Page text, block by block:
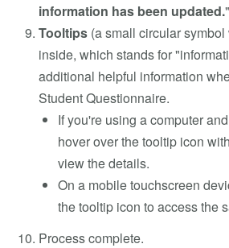
information has been updated."
Tooltips (a small circular
inside, which stands for
additional helpful information
Student Questionnaire.
If you're using a computer
hover over the tooltip icon
view the details.
On a mobile touchscreen
the tooltip icon to access the
Process complete.